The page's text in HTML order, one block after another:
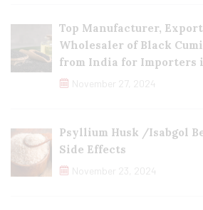
Top Manufacturer,
Wholesaler of Black
from India for Importers
November 27, 2024
Psyllium Husk /Isabgol
Side Effects
November 23, 2024